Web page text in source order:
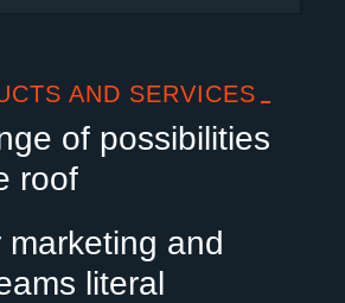
AND SERVICES
of possibilities
roof
marketing and
literal